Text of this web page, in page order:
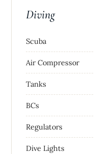
Diving
Scuba
Air Compressor
Tanks
BCs
Regulators
Dive Lights